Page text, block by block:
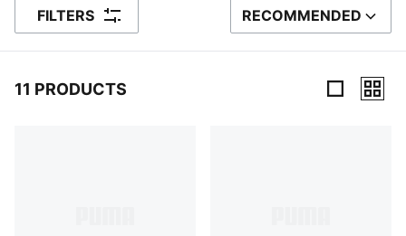
FILTERS SORT BY
RECOMMENDED
11 PRODUCTS